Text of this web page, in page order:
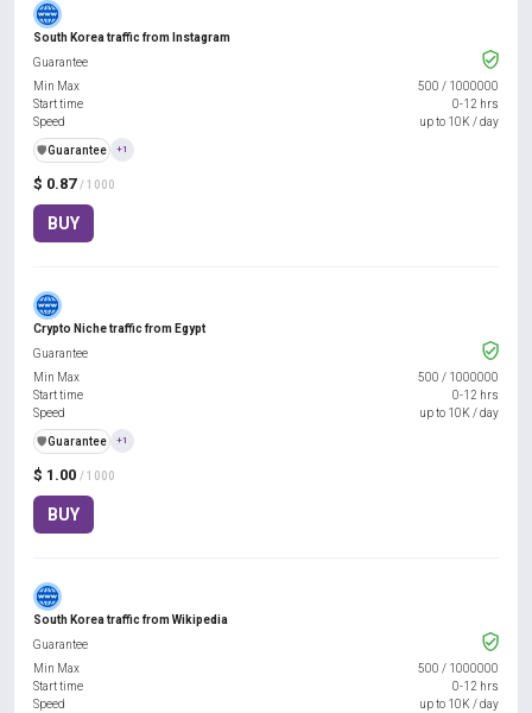
South Korea traffic from Instagram
$ 0.87 / 1000
BUY
Guarantee
Min Max
500 / 1000000
Start time
0-12 hrs
Speed
up to 10K / day
️🛡️Guarantee +1
Crypto Niche traffic from Egypt
$ 1.00 / 1000
BUY
Guarantee
Min Max
500 / 1000000
Start time
0-12 hrs
Speed
up to 10K / day
️🛡️Guarantee +1
South Korea traffic from Wikipedia
Guarantee
Min Max
500 / 1000000
Start time
0-12 hrs
Speed
up to 10K / day